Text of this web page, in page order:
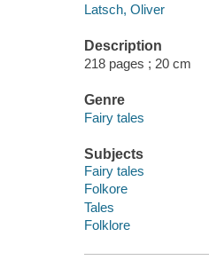
Latsch, Oliver
Description
218 pages ; 20 cm
Genre
Fairy tales
Subjects
Fairy tales
Folkore
Tales
Folklore